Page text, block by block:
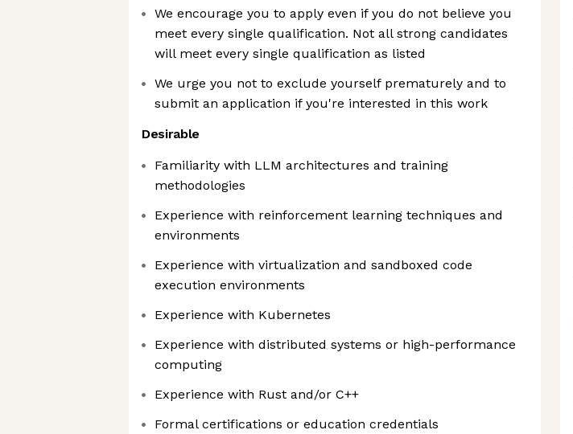
We encourage you to apply even if you do not believe you
meet every single qualification. Not all strong candidates
will meet every single qualification as listed
We urge you not to exclude yourself prematurely and to
submit an application if you're interested in this work
Desirable
Familiarity with LLM architectures and training
methodologies
Experience with reinforcement learning techniques and
environments
Experience with virtualization and sandboxed code
execution environments
Experience with Kubernetes
Experience with distributed systems or high-performance
computing
Experience with Rust and/or C++
Formal certifications or education credentials